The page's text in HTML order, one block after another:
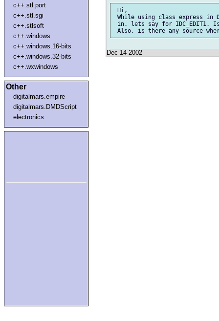
c++.stl.port
c++.stl.sgi
c++.stlsoft
c++.windows
c++.windows.16-bits
c++.windows.32-bits
c++.wxwindows
Other
digitalmars.empire
digitalmars.DMDScript
electronics
Hi,
While using class express in
in. lets say for IDC_EDIT1.
Dec 14 2002